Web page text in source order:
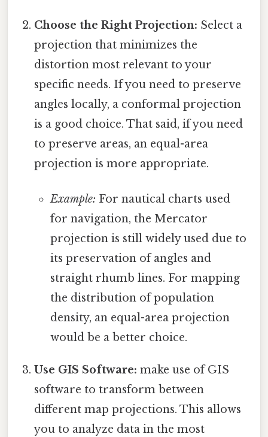
Choose the Right Projection: Select a
projection that minimizes the
distortion most relevant to your
specific needs. If you need to preserve
angles locally, a conformal projection
is a good choice. That said, if you need
to preserve areas, an equal-area
projection is more appropriate.
Example: For nautical charts used
for navigation, the Mercator
projection is still widely used due to
its preservation of angles and
straight rhumb lines. For mapping
the distribution of population
density, an equal-area projection
would be a better choice.
Use GIS Software: make use of GIS
software to transform between
different map projections. This allows
you to analyze data in the most